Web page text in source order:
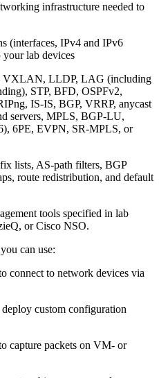
infrastructure needed to
(interfaces, IPv4 and IPv6
your lab devices
VXLAN, LLDP, LAG (including
STP, BFD, OSPFv2,
IS-IS, BGP, VRRP, anycast
servers, MPLS, BGP-LU,
6PE, EVPN, SR-MPLS, or
lists, AS-path filters, BGP
route redistribution, and default
tools specified in lab
or Cisco NSO.
can use:
connect to network devices via
custom configuration
capture packets on VM- or